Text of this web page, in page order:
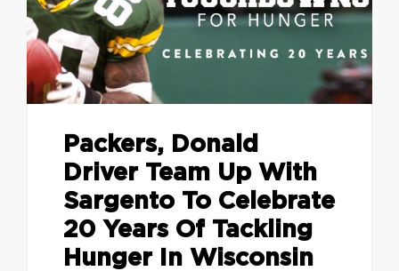
Packers, Donald
Driver Team Up With
Sargento To Celebrate
20 Years Of Tackling
Hunger In Wisconsin